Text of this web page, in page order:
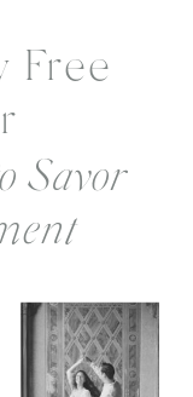
Savor
Free